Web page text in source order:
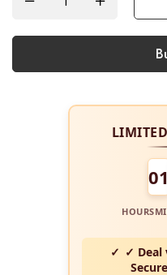
01
HOURS
✓ Deal